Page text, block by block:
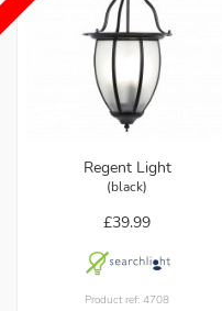
Regent Light
(black)
£39.99
Product ref: 4708